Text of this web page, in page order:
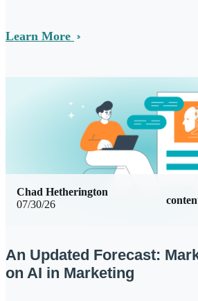
Learn More
07/30/26
Chad Hetherington
An Updated Forecast:
on AI in Marketing